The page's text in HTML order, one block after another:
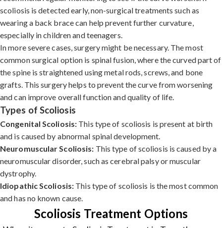
scoliosis is detected early, non-surgical treatments such as
wearing a back brace can help prevent further curvature,
especially in children and teenagers.
In more severe cases, surgery might be necessary. The most
common surgical option is spinal fusion, where the curved part of
the spine is straightened using metal rods, screws, and bone
grafts. This surgery helps to prevent the curve from worsening
and can improve overall function and quality of life.
Types of Scoliosis
Congenital Scoliosis: This type of scoliosis is present at birth
and is caused by abnormal spinal development.
Neuromuscular Scoliosis: This type of scoliosis is caused by a
neuromuscular disorder, such as cerebral palsy or muscular
dystrophy.
Idiopathic Scoliosis: This type of scoliosis is the most common
and has no known cause.
Scoliosis Treatment Options